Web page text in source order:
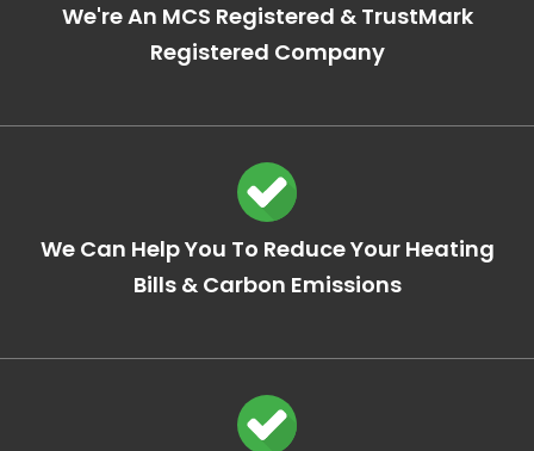
We're An MCS Registered & TrustMark
Registered Company
We Can Help You To Reduce Your Heating
Bills & Carbon Emissions